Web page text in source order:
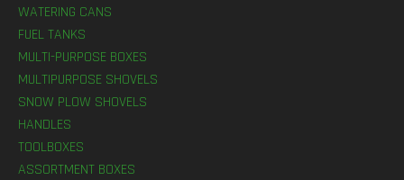
WATERING CANS
FUEL TANKS
MULTI-PURPOSE BOXES
MULTIPURPOSE SHOVELS
SNOW PLOW SHOVELS
HANDLES
TOOLBOXES
ASSORTMENT BOXES